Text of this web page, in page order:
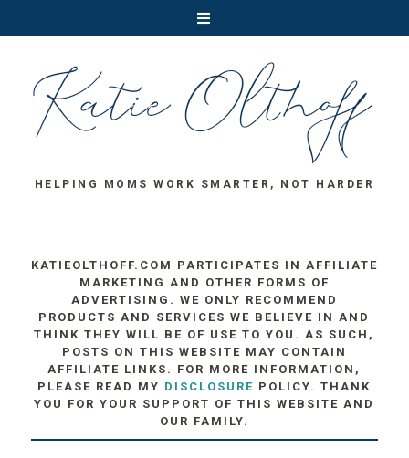
HELPING MOMS WORK SMARTER, NOT HARDER
KATIEOLTHOFF.COM PARTICIPATES IN AFFILIATE
MARKETING AND OTHER FORMS OF
ADVERTISING. WE ONLY RECOMMEND
PRODUCTS AND SERVICES WE BELIEVE IN AND
THINK THEY WILL BE OF USE TO YOU. AS SUCH,
POSTS ON THIS WEBSITE MAY CONTAIN
AFFILIATE LINKS. FOR MORE INFORMATION,
PLEASE READ MY DISCLOSURE POLICY. THANK
YOU FOR YOUR SUPPORT OF THIS WEBSITE AND
OUR FAMILY.